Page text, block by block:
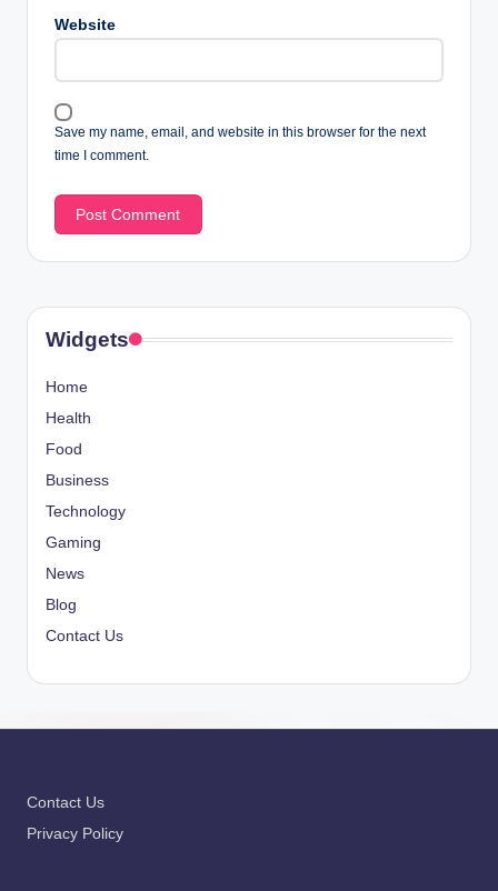
Website
Save my name, email, and website in this browser for the next
time I comment.
Widgets
Home
Health
Food
Business
Technology
Gaming
News
Blog
Contact Us
Contact Us
Privacy Policy